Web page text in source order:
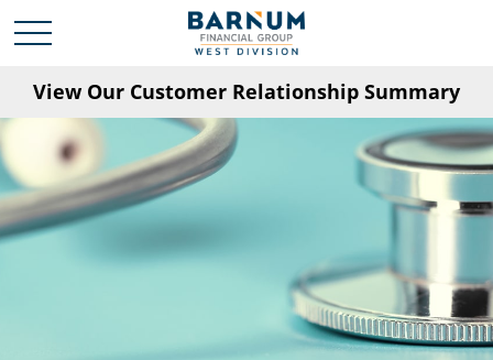
View Our Customer Relationship Summary